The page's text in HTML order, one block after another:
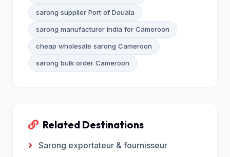
sarong supplier Port of Douala
sarong manufacturer India for Cameroon
cheap wholesale sarong Cameroon
sarong bulk order Cameroon
Related Destinations
Sarong exportateur & fournisseur